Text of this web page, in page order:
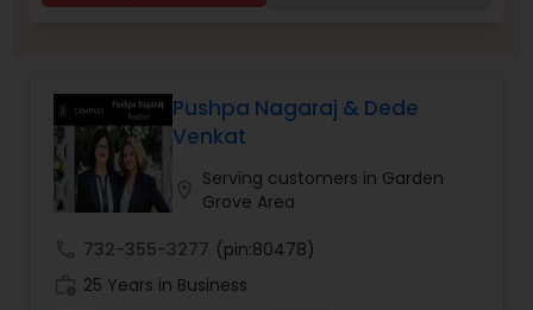
Foreclosed Properties Agents
First Time Home Buyer Agents
Property Management Agency
Pushpa Nagaraj & Dede
Venkat
Serving customers in Garden
Grove Area
732-355-3277 (pin:80478)
25 Years in Business